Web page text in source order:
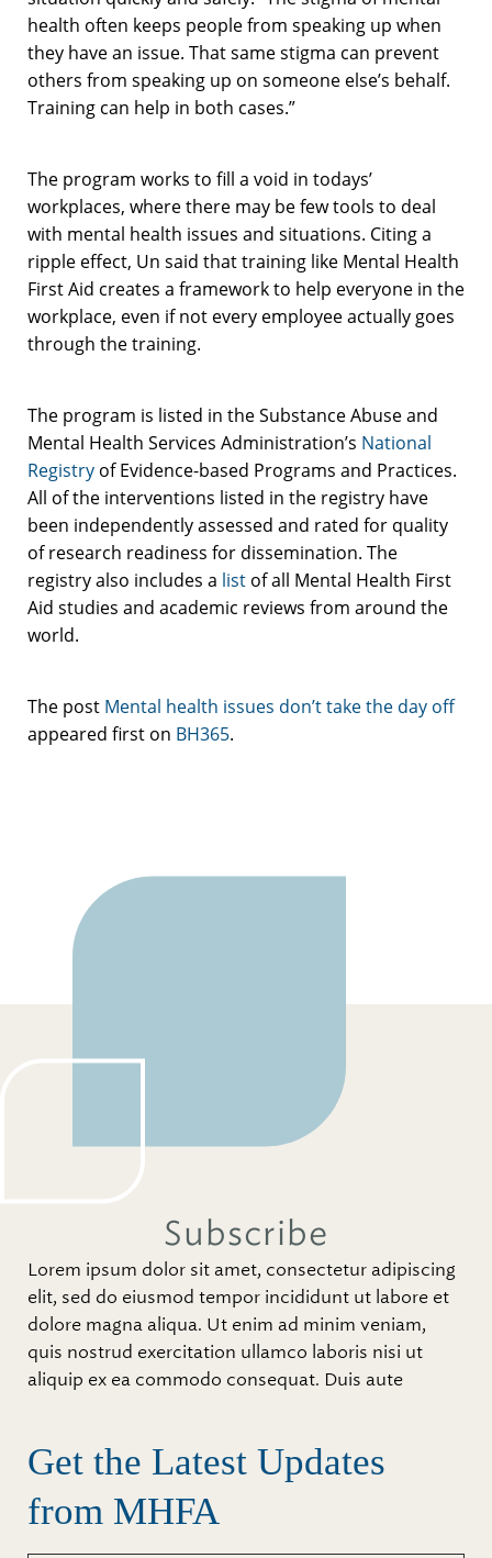
health often keeps people from speaking up when
they have an issue. That same stigma can prevent
others from speaking up on someone else’s behalf.
Training can help in both cases.”
The program works to fill a void in todays’
workplaces, where there may be few tools to deal
with mental health issues and situations. Citing a
ripple effect, Un said that training like Mental Health
First Aid creates a framework to help everyone in the
workplace, even if not every employee actually goes
through the training.
The program is listed in the Substance Abuse and
Mental Health Services Administration’s National
Registry of Evidence-based Programs and Practices.
All of the interventions listed in the registry have
been independently assessed and rated for quality
of research readiness for dissemination. The
registry also includes a list of all Mental Health First
Aid studies and academic reviews from around the
world.
The post Mental health issues don’t take the day off
appeared first on BH365.
Subscribe
Lorem ipsum dolor sit amet, consectetur adipiscing
elit, sed do eiusmod tempor incididunt ut labore et
dolore magna aliqua. Ut enim ad minim veniam,
quis nostrud exercitation ullamco laboris nisi ut
aliquip ex ea commodo consequat. Duis aute
Get the Latest Updates
from MHFA